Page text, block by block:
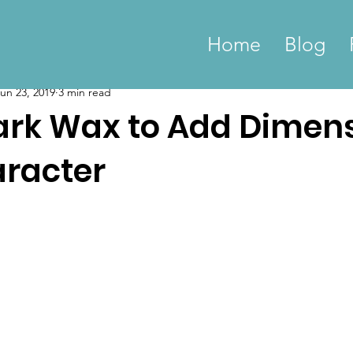
Home Blog
Wax to Add
23, 2019 3 min read